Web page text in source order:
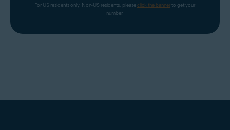
For US residents only. Non-US residents, please click the banner to get your
number.